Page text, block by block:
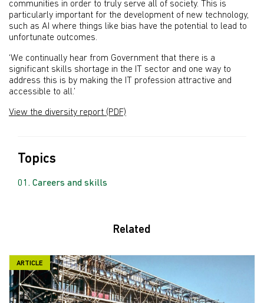
communities in order to truly serve all of society. This is
particularly important for the development of new technology,
such as AI where things like bias have the potential to lead to
unfortunate outcomes.
‘We continually hear from Government that there is a
significant skills shortage in the IT sector and one way to
address this is by making the IT profession attractive and
accessible to all.’
View the diversity report (PDF)
Topics
Careers and skills
Related
ARTICLE